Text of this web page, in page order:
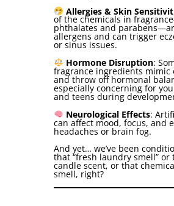
Allergies & Skin
of the chemicals in
phthalates and
allergens and can trigger
or sinus issues.
Hormone Disruption:
fragrance ingredients mimic
and throw off hormonal
especially concerning for
and teens during
Neurological Effects:
can affect mood, focus, and
headaches or brain fog.
And yet… we’ve been
that “fresh laundry smell” or
candle scent, or that
smell, right?